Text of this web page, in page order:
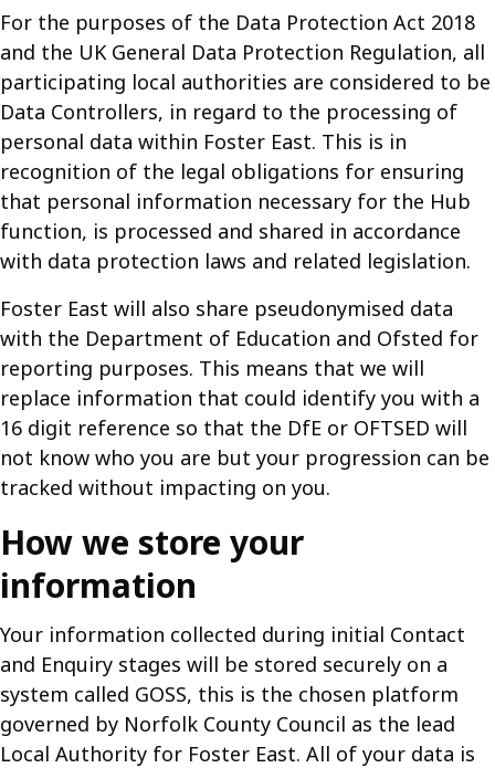
For the purposes of the Data Protection Act 2018
and the UK General Data Protection Regulation, all
participating local authorities are considered to be
Data Controllers, in regard to the processing of
personal data within Foster East. This is in
recognition of the legal obligations for ensuring
that personal information necessary for the Hub
function, is processed and shared in accordance
with data protection laws and related legislation.
Foster East will also share pseudonymised data
with the Department of Education and Ofsted for
reporting purposes. This means that we will
replace information that could identify you with a
16 digit reference so that the DfE or OFTSED will
not know who you are but your progression can be
tracked without impacting on you.
How we store your
information
Your information collected during initial Contact
and Enquiry stages will be stored securely on a
system called GOSS, this is the chosen platform
governed by Norfolk County Council as the lead
Local Authority for Foster East. All of your data is